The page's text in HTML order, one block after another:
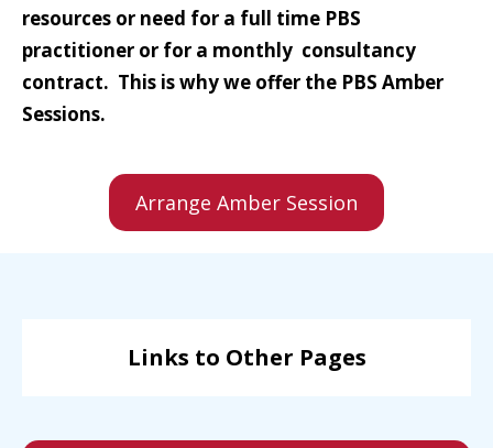
resources or need for a full time PBS
practitioner or for a monthly consultancy
contract. This is why we offer the PBS Amber
Sessions.
Arrange Amber Session
Links to Other Pages